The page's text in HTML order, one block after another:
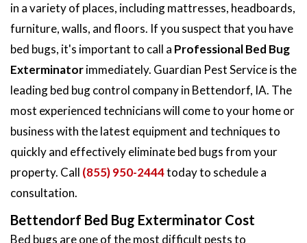
in a variety of places, including mattresses, headboards,
furniture, walls, and floors. If you suspect that you have
bed bugs, it's important to call a Professional Bed Bug
Exterminatorimmediately. Guardian Pest Service is the
leading bed bug control company in Bettendorf, IA. The
most experienced technicians will come to your home or
business with the latest equipment and techniques to
quickly and effectively eliminate bed bugs from your
property. Call (855) 950-2444today to schedule a
consultation.
Bettendorf Bed Bug Exterminator Cost
Bed bugs are one of the most difficult pests to